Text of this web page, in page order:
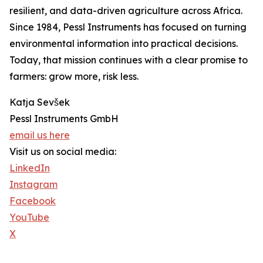
resilient, and data-driven agriculture across Africa.
Since 1984, Pessl Instruments has focused on turning
environmental information into practical decisions.
Today, that mission continues with a clear promise to
farmers: grow more, risk less.
Katja Sevšek
Pessl Instruments GmbH
email us here
Visit us on social media:
LinkedIn
Instagram
Facebook
YouTube
X